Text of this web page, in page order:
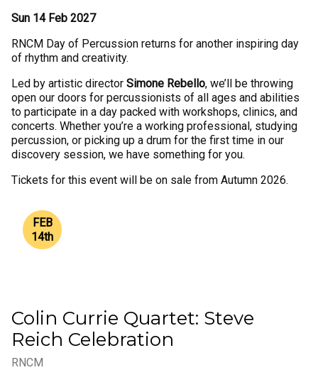
Sun 14 Feb 2027
RNCM Day of Percussion returns for another inspiring day
of rhythm and creativity.
Led by artistic director Simone Rebello, we’ll be throwing
open our doors for percussionists of all ages and abilities
to participate in a day packed with workshops, clinics, and
concerts. Whether you’re a working professional, studying
percussion, or picking up a drum for the first time in our
discovery session, we have something for you.
Tickets for this event will be on sale from Autumn 2026.
FEB
14th
Colin Currie Quartet: Steve
Reich Celebration
RNCM